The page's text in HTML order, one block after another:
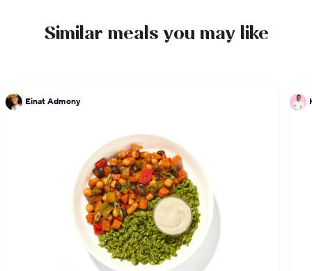
Similar meals you may like
Einat Admony